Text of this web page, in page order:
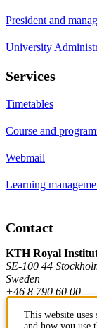
President and
University
Services
Timetables
Course and
Webmail
Learning
Contact
KTH Royal
SE-100 44
Sweden
+46 8 790 60 00
This website